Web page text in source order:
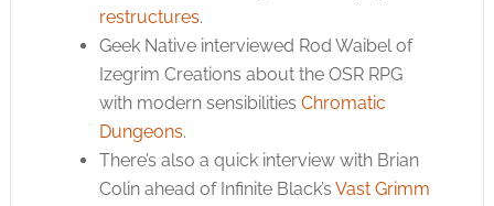
restructures.
Geek Native interviewed Rod Waibel of
Izegrim Creations about the OSR RPG
with modern sensibilities Chromatic
Dungeons.
There’s also a quick interview with Brian
Colin ahead of Infinite Black’s Vast Grimm